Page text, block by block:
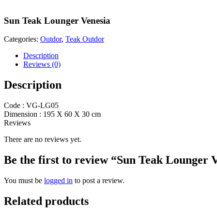
Sun Teak Lounger Venesia
Categories: Outdor, Teak Outdor
Description
Reviews (0)
Description
Code : VG-LG05
Dimension : 195 X 60 X 30 cm
Reviews
There are no reviews yet.
Be the first to review “Sun Teak Lounger
You must be logged in to post a review.
Related products